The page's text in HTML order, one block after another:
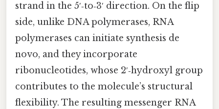
strand in the 5′‑to‑3′ direction. On the flip
side, unlike DNA polymerases, RNA
polymerases can initiate synthesis de
novo, and they incorporate
ribonucleotides, whose 2′‑hydroxyl group
contributes to the molecule’s structural
flexibility. The resulting messenger RNA